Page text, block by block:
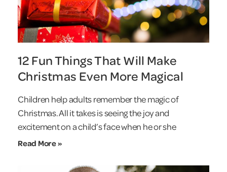
12 Fun Things That Will Make
Christmas Even More Magical
Children help adults remember the magic of
Christmas. All it takes is seeing the joy and
excitement on a child’s face when he or she
Read More »